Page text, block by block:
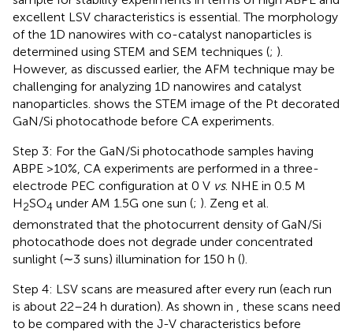
excellent LSV characteristics is essential. The morphology
of the 1D nanowires with co-catalyst nanoparticles is
determined using STEM and SEM techniques (; ).
However, as discussed earlier, the AFM technique may be
challenging for analyzing 1D nanowires and catalyst
nanoparticles. shows the STEM image of the Pt decorated
GaN/Si photocathode before CA experiments.
Step 3: For the GaN/Si photocathode samples having
ABPE >10%, CA experiments are performed in a three-
electrode PEC configuration at 0 V vs. NHE in 0.5 M
H2SO4 under AM 1.5G one sun (; ). Zeng et al.
demonstrated that the photocurrent density of GaN/Si
photocathode does not degrade under concentrated
sunlight (∼3 suns) illumination for 150 h ().
Step 4: LSV scans are measured after every run (each run
is about 22–24 h duration). As shown in
, these scans need
to be compared with the J-V characteristics before